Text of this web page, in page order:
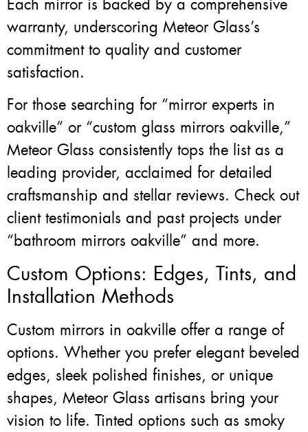
Each mirror is backed by a comprehensive
warranty, underscoring Meteor Glass’s
commitment to quality and customer
satisfaction.
For those searching for “mirror experts in
oakville” or “custom glass mirrors oakville,”
Meteor Glass consistently tops the list as a
leading provider, acclaimed for detailed
craftsmanship and stellar reviews. Check out
client testimonials and past projects under
“bathroom mirrors oakville” and more.
Custom Options: Edges, Tints, and
Installation Methods
Custom mirrors in oakville offer a range of
options. Whether you prefer elegant beveled
edges, sleek polished finishes, or unique
shapes, Meteor Glass artisans bring your
vision to life. Tinted options such as smoky